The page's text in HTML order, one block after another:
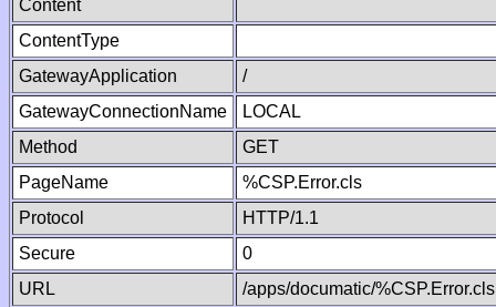
Content
ContentType
GatewayApplication
/
GatewayConnectionName
LOCAL
Method
GET
PageName
%CSP.Error.cls
Protocol
HTTP/1.1
Secure
0
URL
/apps/documatic/%CSP.Error.cls